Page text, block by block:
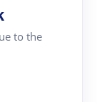
to the